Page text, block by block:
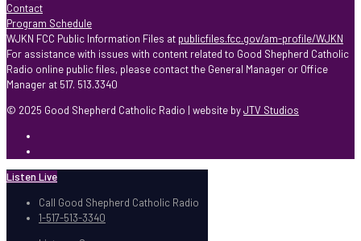
Contact
Program Schedule
WJKN FCC Public Information Files at publicfiles.fcc.gov/am-profile/WJKN
For assistance with issues with content related to Good Shepherd Catholic
Radio online public files, please contact the General Manager or Office
Manager at 517. 513.3340
© 2025 Good Shepherd Catholic Radio | website byJTV Studios
Listen Live
Call Good Shepherd Catholic Radio
1-517-513-3340